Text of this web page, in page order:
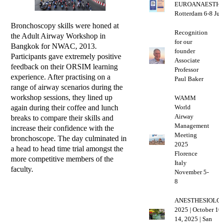
Bronchoscopy skills were honed at
the Adult Airway Workshop in
Bangkok for NWAC, 2013.
Participants gave extremely positive
feedback on their ORSIM learning
experience. After practising on a
range of airway scenarios during the
workshop sessions, they lined up
again during their coffee and lunch
breaks to compare their skills and
increase their confidence with the
bronchoscope. The day culminated in
a head to head time trial amongst the
more competitive members of the
faculty.
Rotterdam 6-8
Recognition
for our
founder
Associate
Professor
Paul Baker
WAMM
World
Airway
Management
Meeting
2025
Florence
Italy
November 5-
8
2025 | October
14, 2025 | San